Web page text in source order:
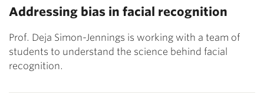
Addressing bias in facial recognition
Prof. Deja Simon-Jennings is working with a team of
students to understand the science behind facial
recognition.